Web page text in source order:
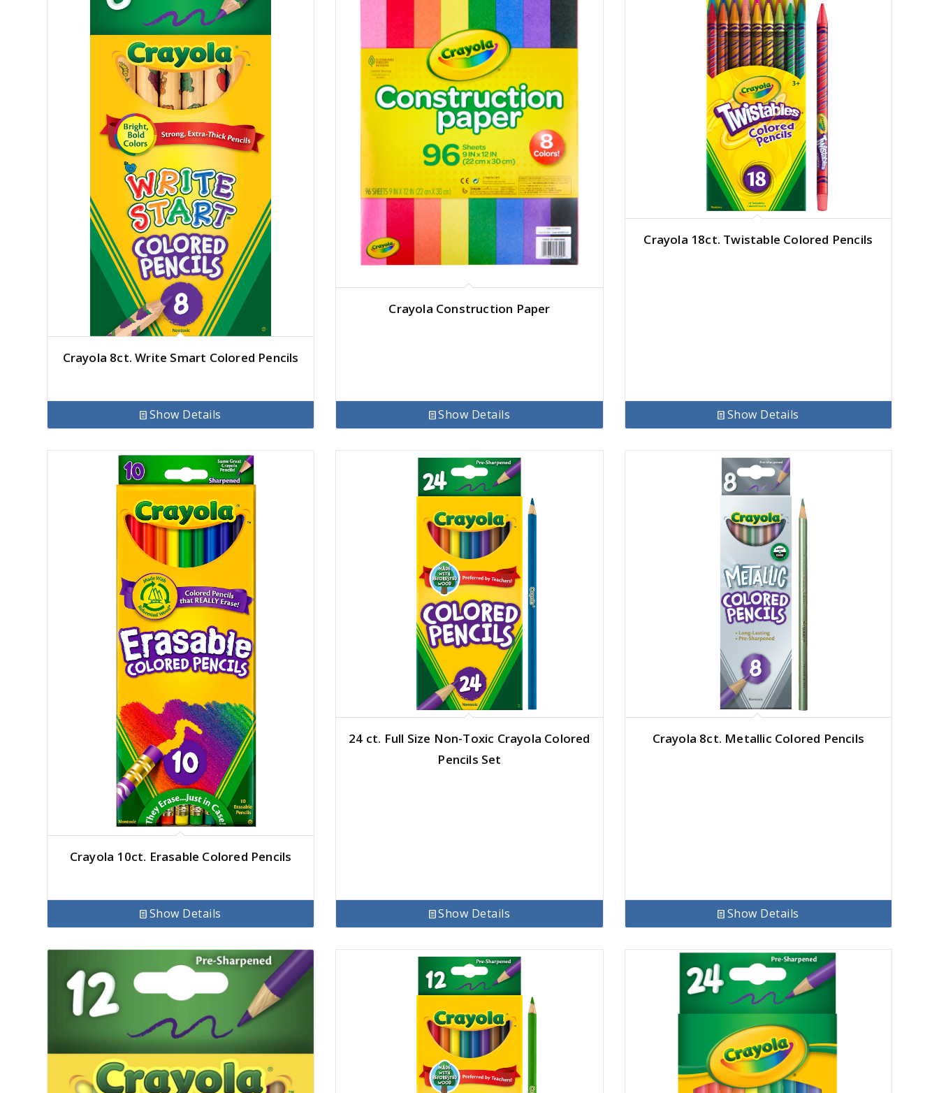
Crayola 8ct. Write Smart Colored Pencils
Show Details
Crayola Construction Paper
Show Details
Crayola 18ct. Twistable Colored Pencils
Show Details
Crayola 10ct. Erasable Colored Pencils
Show Details
24 ct. Full Size Non-Toxic Crayola Colored
Pencils Set
Show Details
Crayola 8ct. Metallic Colored Pencils
Show Details